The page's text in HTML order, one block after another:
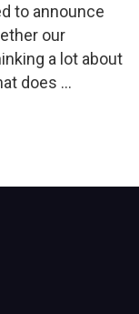
to announce
our
a lot about
does …